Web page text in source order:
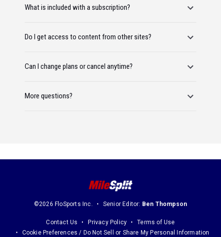
What is included with a subscription?
Do I get access to content from other sites?
Can I change plans or cancel anytime?
More questions?
©2026 FloSports Inc. Senior Editor: Ben Thompson
Contact Us Privacy Policy
Terms of Use
Cookie Preferences / Do Not Sell or Share My Personal Information